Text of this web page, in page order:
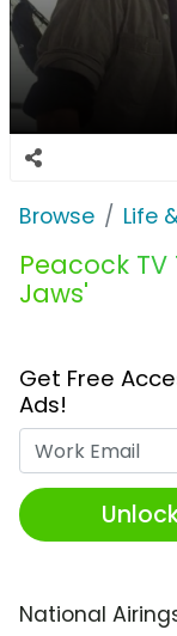
Browse Life
Peacock TV
Jaws'
Get Free
Ads!
National